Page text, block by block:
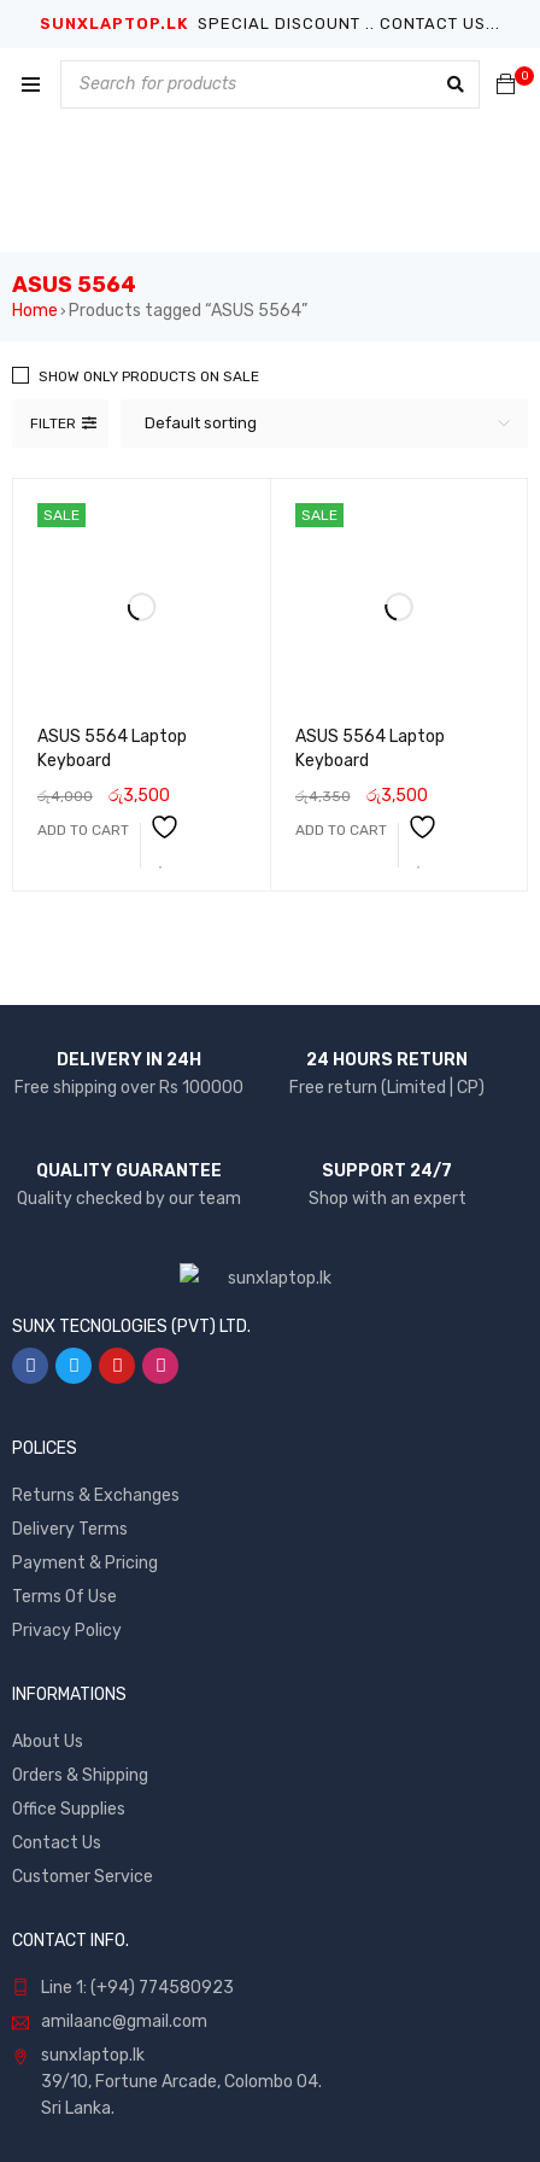
SUNXLAPTOP.LK SPECIAL DISCOUNT .. CONTACT US...
0
ASUS 5564
Home › Products tagged “ASUS 5564”
FILTER Default sorting
SHOW ONLY PRODUCTS ON SALE
SALE
ASUS 5564 Laptop
Keyboard
රු4,000 රු3,500
ADD TO CART
SALE
ASUS 5564 Laptop
Keyboard
රු4,350 රු3,500
ADD TO CART
DELIVERY IN 24H
Free shipping over Rs 100000
24 HOURS RETURN
Free return (Limited | CP)
QUALITY GUARANTEE
Quality checked by our team
SUPPORT 24/7
Shop with an expert
SUNX TECNOLOGIES (PVT) LTD.
POLICES
Returns & Exchanges
Delivery Terms
Payment & Pricing
Terms Of Use
Privacy Policy
INFORMATIONS
About Us
Orders & Shipping
Office Supplies
Contact Us
Customer Service
CONTACT INFO.
Line 1: (+94) 774580923
amilaanc@gmail.com
sunxlaptop.lk
39/10, Fortune Arcade, Colombo 04.
Sri Lanka.